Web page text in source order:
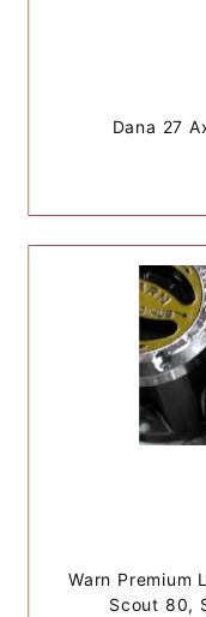
Dana 27
Warn Premium
Scout 80,